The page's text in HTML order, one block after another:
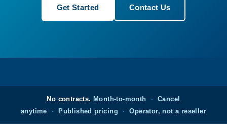
Get Started Contact Us
No contracts. Month-to-month ·
Cancel
anytime
· Published pricing · Operator, not a reseller